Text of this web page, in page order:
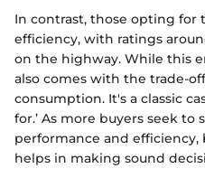
In contrast, those opting for
efficiency, with ratings
on the highway. While this
also comes with the trade-
consumption. It's a classic
for.’ As more buyers seek
performance and
helps in making sound